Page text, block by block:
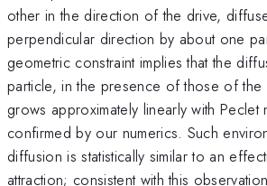
other in the direction of the drive,
perpendicular direction by about one
geometric constraint implies that the
particle, in the presence of those of
grows approximately linearly with
confirmed by our numerics. Such
diffusion is statistically similar to an
attraction; consistent with this